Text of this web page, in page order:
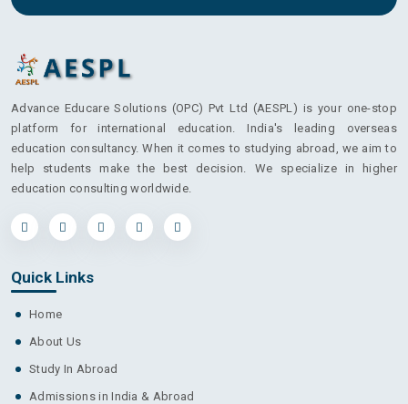
Advance Educare Solutions (OPC) Pvt Ltd (AESPL) is your one-stop
platform for international education. India's leading overseas
education consultancy. When it comes to studying abroad, we aim to
help students make the best decision. We specialize in higher
education consulting worldwide.
Quick Links
Home
About Us
Study In Abroad
Admissions in India & Abroad